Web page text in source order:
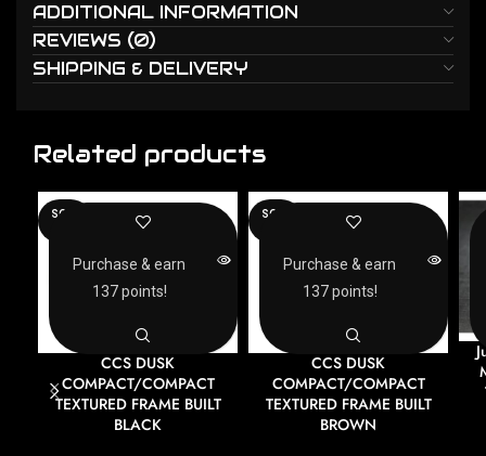
ADDITIONAL INFORMATION
REVIEWS (0)
SHIPPING & DELIVERY
Related products
SOLD
CCS DUSK
COMPACT/COMPACT
TEXTURED FRAME BUILT
BLACK
Purchase & earn
137 points!
SOLD
CCS DUSK
COMPACT/COMPACT
TEXTURED FRAME BUILT
BROWN
Purchase & earn
137 points!